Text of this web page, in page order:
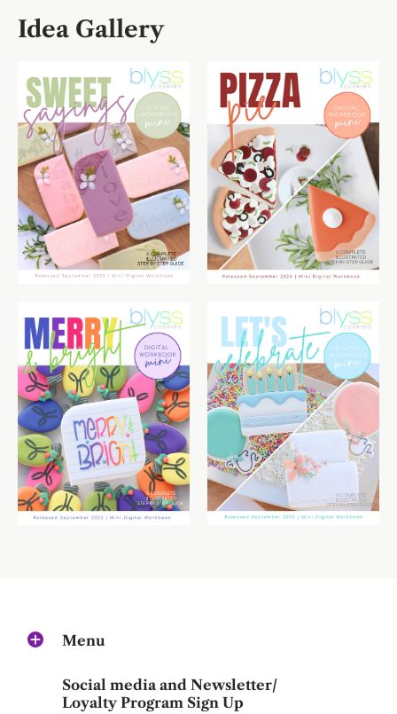
Idea Gallery
Menu
Social media and Newsletter/
Loyalty Program Sign Up